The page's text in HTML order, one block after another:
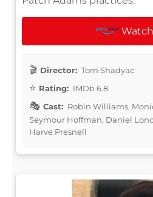
Director: Tom Shadyac
Rating: IMDb 6.8
Cast: Robin Williams,
Seymour Hoffman, Daniel
Harve Presnell